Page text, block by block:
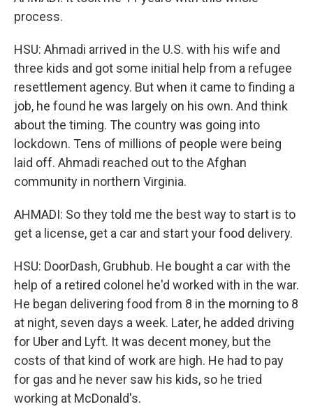
process.
HSU: Ahmadi arrived in the U.S. with his wife and
three kids and got some initial help from a refugee
resettlement agency. But when it came to finding a
job, he found he was largely on his own. And think
about the timing. The country was going into
lockdown. Tens of millions of people were being
laid off. Ahmadi reached out to the Afghan
community in northern Virginia.
AHMADI: So they told me the best way to start is to
get a license, get a car and start your food delivery.
HSU: DoorDash, Grubhub. He bought a car with the
help of a retired colonel he'd worked with in the war.
He began delivering food from 8 in the morning to 8
at night, seven days a week. Later, he added driving
for Uber and Lyft. It was decent money, but the
costs of that kind of work are high. He had to pay
for gas and he never saw his kids, so he tried
working at McDonald's.